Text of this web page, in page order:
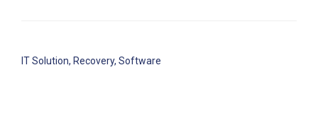
IT Solution, Recovery, Software